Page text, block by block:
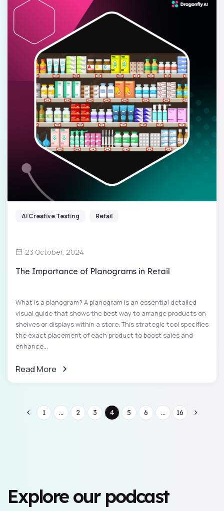
AI Creative Testing Retail
23 October, 2024
The Importance of Planograms in Retail
What is a planogram? A planogram is an essential detailed
visual guide that shows the best way to arrange products on
shelves or displays within a store. This strategic tool specifies
the exact placement of each product to boost sales and
enhance...
Read More
1 ... 2 3 4 5 6 ... 16
Explore our podcast